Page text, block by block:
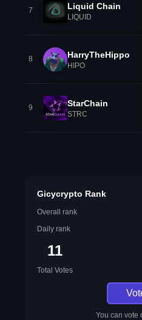
7 Liquid Chain
LIQUID
8 HarryTheHippo
HIPO
9 StarChain
STRC
Gicycrypto Rank
Overall rank
Daily rank
11
Total Votes
You can vote